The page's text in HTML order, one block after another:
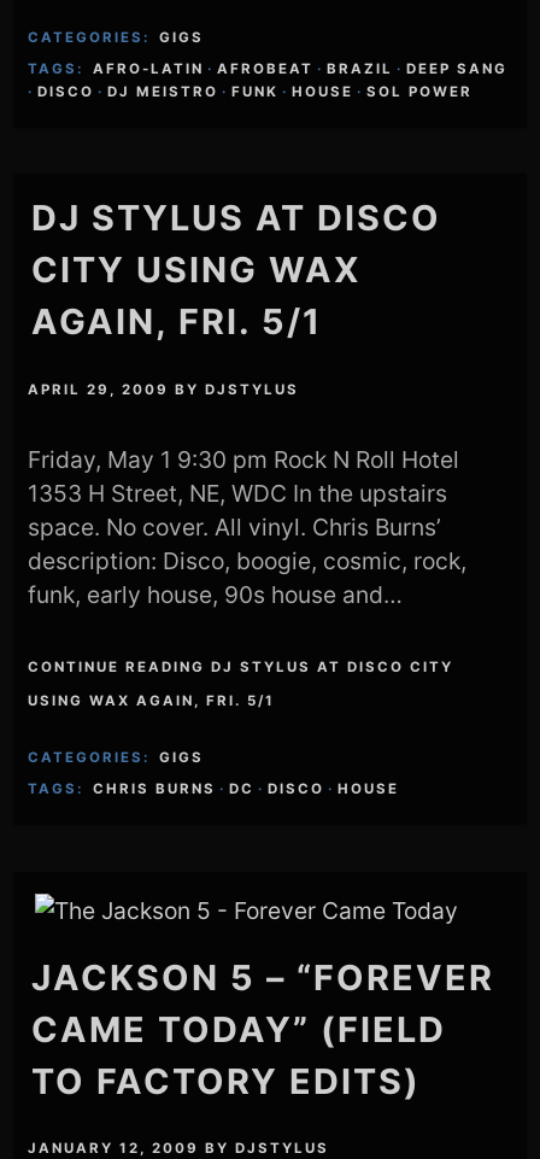
CATEGORIES:
GIGS
TAGS:
AFRO-LATIN · AFROBEAT · BRAZIL · DEEP SANG
· DISCO · DJ MEISTRO · FUNK · HOUSE · SOL POWER
DJ STYLUS AT DISCO
CITY USING WAX
AGAIN, FRI. 5/1
APRIL 29, 2009 BYDJSTYLUS
Friday, May 1 9:30 pm Rock N Roll Hotel
1353 H Street, NE, WDC In the upstairs
space. No cover. All vinyl. Chris Burns’
description: Disco, boogie, cosmic, rock,
funk, early house, 90s house and…
CONTINUE READING DJ STYLUS AT DISCO CITY
USING WAX AGAIN, FRI. 5/1
CATEGORIES:
GIGS
TAGS:
CHRIS BURNS · DC · DISCO · HOUSE
JACKSON 5 – “FOREVER
CAME TODAY” (FIELD
TO FACTORY EDITS)
JANUARY 12, 2009 BYDJSTYLUS